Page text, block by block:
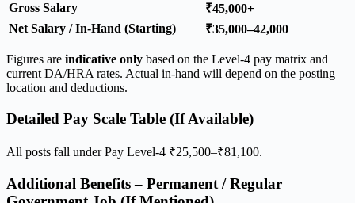
Gross Salary
₹45,000+
Net Salary / In-Hand (Starting)
₹35,000–42,000
Figures are indicative only based on the Level-4 pay matrix and
current DA/HRA rates. Actual in-hand will depend on the posting
location and deductions.
Detailed Pay Scale Table (If Available)
All posts fall under Pay Level-4 ₹25,500–₹81,100.
Additional Benefits – Permanent / Regular